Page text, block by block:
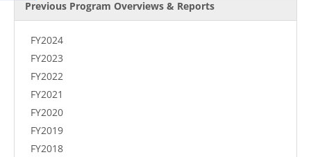
Previous Program Overviews & Reports
FY2024
FY2023
FY2022
FY2021
FY2020
FY2019
FY2018